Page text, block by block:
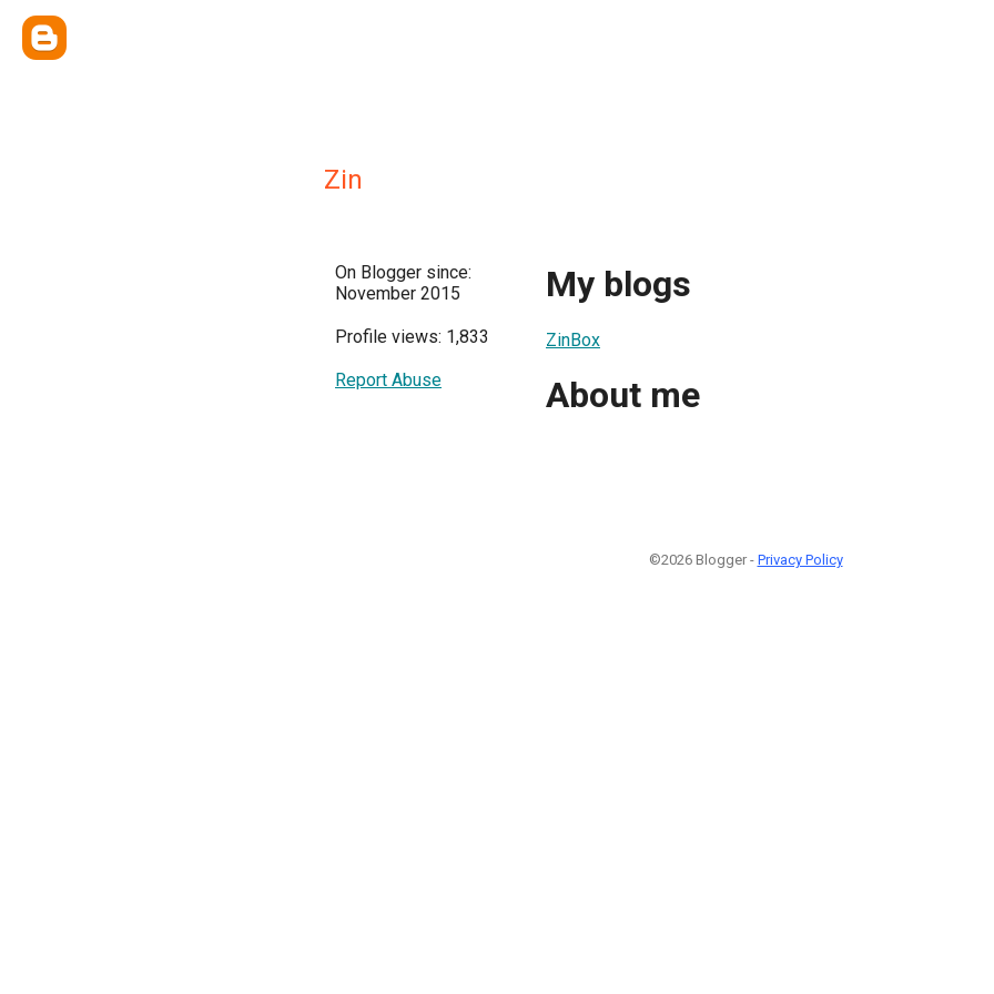
Zin
On Blogger since:
November 2015
Profile views: 1,833
Report Abuse
My blogs
ZinBox
About me
©2026 Blogger - Privacy Policy